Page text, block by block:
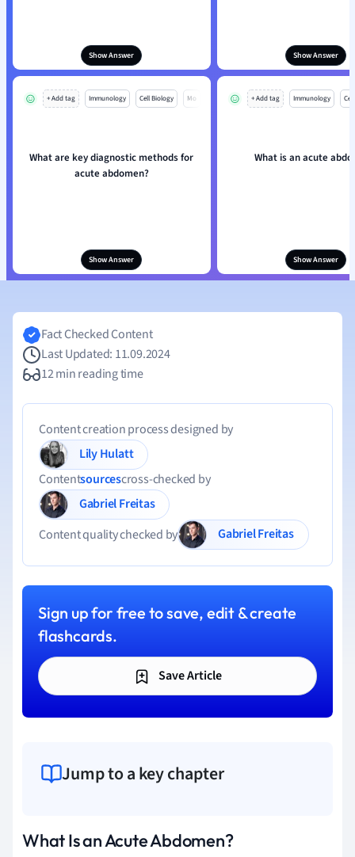
Show Answer Show Answer
+ Add tag Immunology Cell Biology Mo
What are key diagnostic methods for
acute abdomen?
Show Answer
+ Add tag Immunology
What is an acute
Show Answer
Fact Checked Content
Last Updated: 11.09.2024
12 min reading time
Content creation process designed by
Lily Hulatt
Contentsourcescross-checked by
Gabriel Freitas
Content quality checked by
Gabriel Freitas
Sign up for free to save, edit & create
flashcards.
Save Article
Jump to a key chapter
What Is an Acute Abdomen?